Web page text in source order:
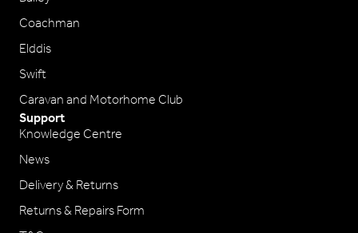
Coachman
Elddis
Swift
Caravan and Motorhome Club
Support
Knowledge Centre
News
Delivery & Returns
Returns & Repairs Form